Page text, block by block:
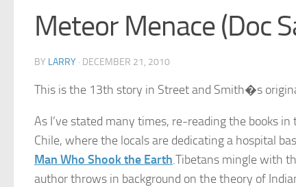
Meteor Menace (Doc
BY LARRY · DECEMBER 21, 2010
This is the 13th story in Street and Smith�s
As I’ve stated many times, re-reading the books
Chile, where the locals are dedicating a hospital
Man Who Shook the Earth.Tibetans mingle with
author throws in background on the theory of